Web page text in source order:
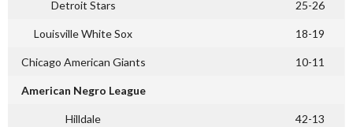
Detroit Stars 25-26
Louisville White Sox 18-19
Chicago American Giants 10-11
American Negro League
Hilldale 42-13